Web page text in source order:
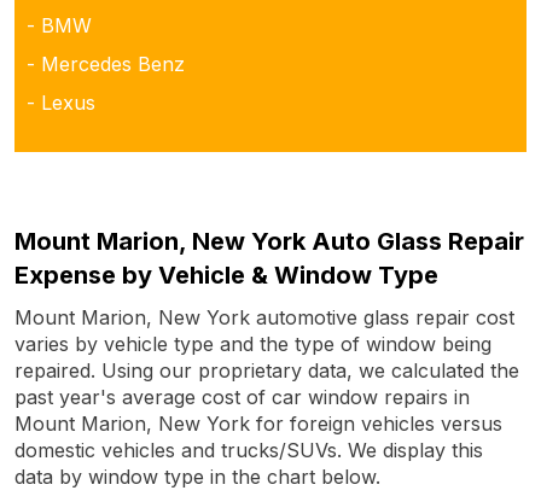
- BMW
- Mercedes Benz
- Lexus
Mount Marion, New York Auto Glass Repair
Expense by Vehicle & Window Type
Mount Marion, New York automotive glass repair cost
varies by vehicle type and the type of window being
repaired. Using our proprietary data, we calculated the
past year's average cost of car window repairs in
Mount Marion, New York for foreign vehicles versus
domestic vehicles and trucks/SUVs. We display this
data by window type in the chart below.